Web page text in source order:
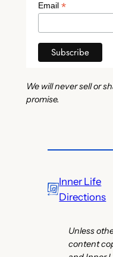
Email *
We will never sell or
promise.
Inner Life
Directions
Unless
content